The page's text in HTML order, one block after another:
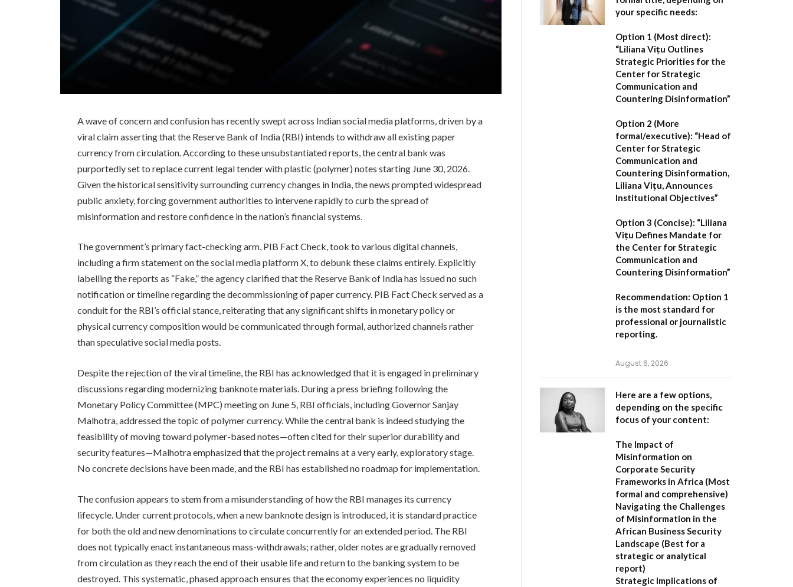
A wave of concern and confusion has recently swept across Indian social media platforms, driven by a
viral claim asserting that the Reserve Bank of India (RBI) intends to withdraw all existing paper
currency from circulation. According to these unsubstantiated reports, the central bank was
purportedly set to replace current legal tender with plastic (polymer) notes starting June 30, 2026.
Given the historical sensitivity surrounding currency changes in India, the news prompted widespread
public anxiety, forcing government authorities to intervene rapidly to curb the spread of
misinformation and restore confidence in the nation’s financial systems.
The government’s primary fact-checking arm, PIB Fact Check, took to various digital channels,
including a firm statement on the social media platform X, to debunk these claims entirely. Explicitly
labelling the reports as “Fake,” the agency clarified that the Reserve Bank of India has issued no such
notification or timeline regarding the decommissioning of paper currency. PIB Fact Check served as a
conduit for the RBI’s official stance, reiterating that any significant shifts in monetary policy or
physical currency composition would be communicated through formal, authorized channels rather
than speculative social media posts.
Despite the rejection of the viral timeline, the RBI has acknowledged that it is engaged in preliminary
discussions regarding modernizing banknote materials. During a press briefing following the
Monetary Policy Committee (MPC) meeting on June 5, RBI officials, including Governor Sanjay
Malhotra, addressed the topic of polymer currency. While the central bank is indeed studying the
feasibility of moving toward polymer-based notes—often cited for their superior durability and
security features—Malhotra emphasized that the project remains at a very early, exploratory stage.
No concrete decisions have been made, and the RBI has established no roadmap for implementation.
The confusion appears to stem from a misunderstanding of how the RBI manages its currency
lifecycle. Under current protocols, when a new banknote design is introduced, it is standard practice
for both the old and new denominations to circulate concurrently for an extended period. The RBI
does not typically enact instantaneous mass-withdrawals; rather, older notes are gradually removed
from circulation as they reach the end of their usable life and return to the banking system to be
destroyed. This systematic, phased approach ensures that the economy experiences no liquidity
your specific needs:
Option 1 (Most direct):
“Liliana Vițu Outlines
Strategic Priorities for the
Center for Strategic
Communication and
Countering Disinformation”
Option 2 (More
formal/executive): “Head of
Center for Strategic
Communication and
Countering Disinformation,
Liliana Vițu, Announces
Institutional Objectives”
Option 3 (Concise): “Liliana
Vițu Defines Mandate for
the Center for Strategic
Communication and
Countering Disinformation”
Recommendation: Option 1
is the most standard for
professional or journalistic
reporting.
August 6, 2026
Here are a few options,
depending on the specific
focus of your content:
The Impact of
Misinformation on
Corporate Security
Frameworks in Africa (Most
formal and comprehensive)
Navigating the Challenges
of Misinformation in the
African Business Security
Landscape (Best for a
strategic or analytical
report)
Strategic Implications of